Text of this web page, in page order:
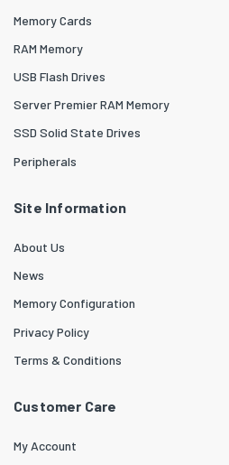
Memory Cards
RAM Memory
USB Flash Drives
Server Premier RAM Memory
SSD Solid State Drives
Peripherals
Site Information
About Us
News
Memory Configuration
Privacy Policy
Terms & Conditions
Customer Care
My Account